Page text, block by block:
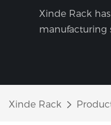
Xinde Rack
Xinde Rack